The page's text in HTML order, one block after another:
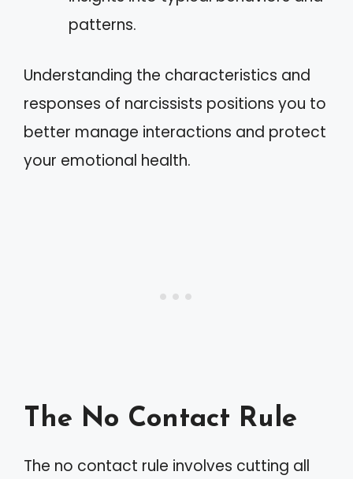
patterns.
Understanding the characteristics and
responses of narcissists positions you to
better manage interactions and protect
your emotional health.
The No Contact Rule
The no contact rule involves cutting all